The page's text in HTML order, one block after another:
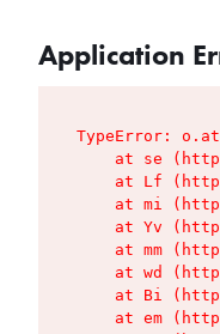
Application
TypeError:
at se
at Lf
at mi
at Yv
at mm
at wd
at Bi
at em